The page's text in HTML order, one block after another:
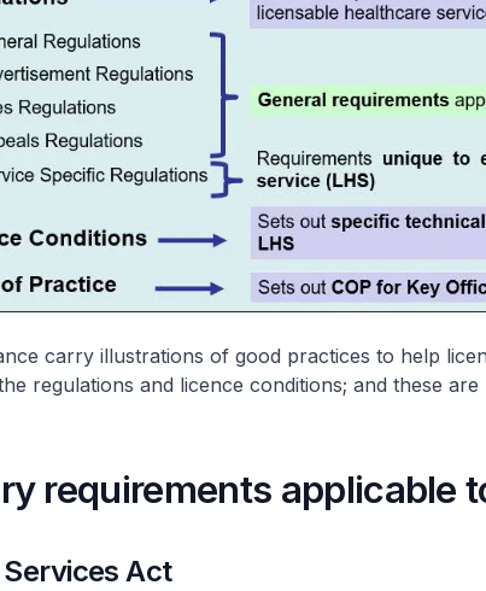
carry illustrations of good practices to help
regulations and licence conditions; and these
requirements applicable
Act